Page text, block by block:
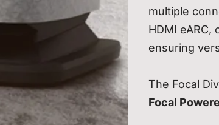
multiple
HDMI eARC,
ensuring
The Focal
Focal